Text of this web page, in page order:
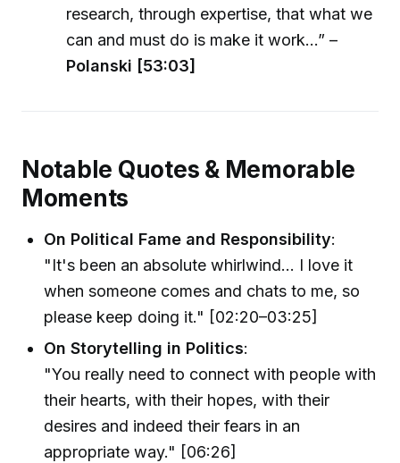
research, through expertise, that what we
can and must do is make it work…” –
Polanski [53:03]
Notable Quotes & Memorable
Moments
On Political Fame and Responsibility:
"It's been an absolute whirlwind... I love it
when someone comes and chats to me, so
please keep doing it." [02:20–03:25]
On Storytelling in Politics:
"You really need to connect with people with
their hearts, with their hopes, with their
desires and indeed their fears in an
appropriate way." [06:26]